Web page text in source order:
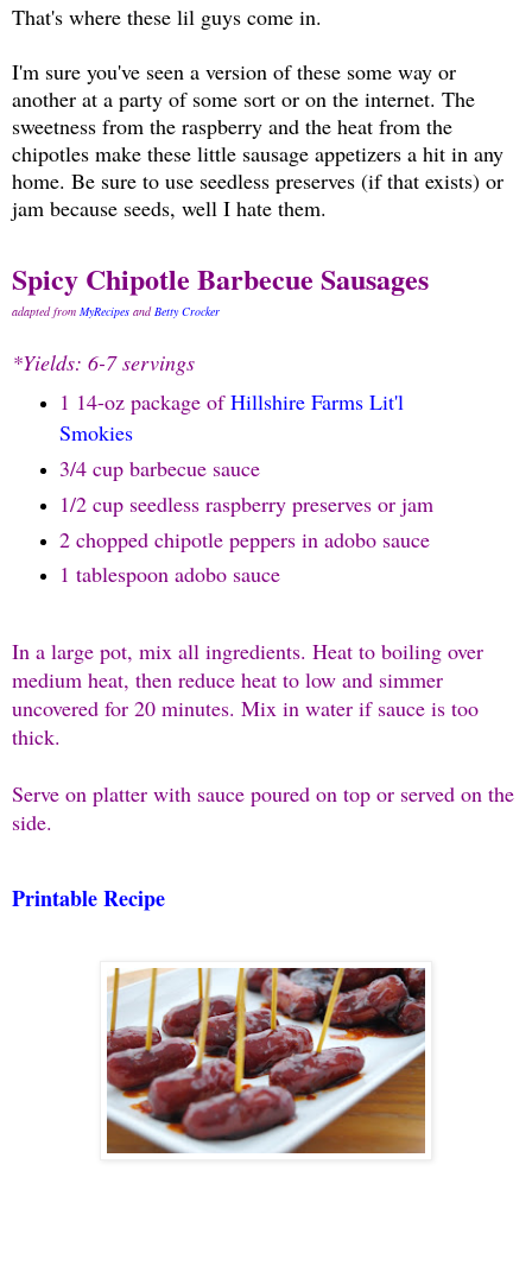
That's where these lil guys come in.
I'm sure you've seen a version of these some way or
another at a party of some sort or on the internet. The
sweetness from the raspberry and the heat from the
chipotles make these little sausage appetizers a hit in any
home. Be sure to use seedless preserves (if that exists) or
jam because seeds, well I hate them.
Spicy Chipotle Barbecue Sausages
adapted from MyRecipes andBetty Crocker
*Yields: 6-7 servings
1 14-oz package ofHillshire Farms Lit'l
Smokies
3/4 cup barbecue sauce
1/2 cup seedless raspberry preserves or jam
2 chopped chipotle peppers in adobo sauce
1 tablespoon adobo sauce
In a large pot, mix all ingredients. Heat to boiling over
medium heat, then reduce heat to low and simmer
uncovered for 20 minutes. Mix in water if sauce is too
thick.
Serve on platter with sauce poured on top or served on the
side.
Printable Recipe